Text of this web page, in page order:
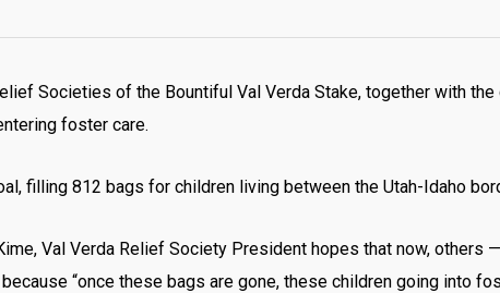
Societies of the Bountiful Val Verda Stake, together with
foster care.
filling 812 bags for children living between the Utah-Idaho
Val Verda Relief Society President hopes that now,
“once these bags are gone, these children going into